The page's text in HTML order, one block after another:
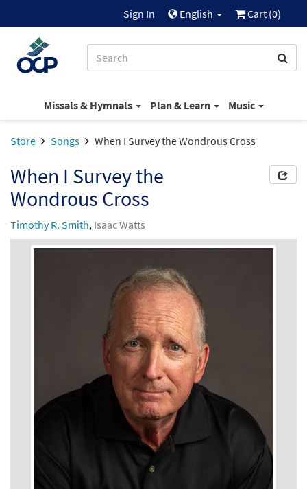
Sign In English Cart (0)
Missals & Hymnals Plan & Learn Music
Store Songs When I Survey the Wondrous Cross
When I Survey the
Wondrous Cross
Timothy R. Smith, Isaac Watts